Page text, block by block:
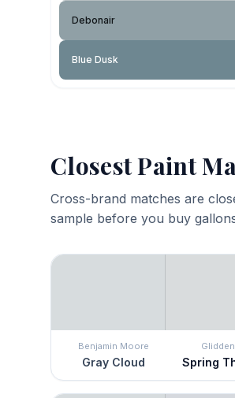
Debonair
Blue Dusk
Closest Paint
Cross-brand matches are
sample before you buy
Benjamin Moore
Gray Cloud
Glidden
Spring